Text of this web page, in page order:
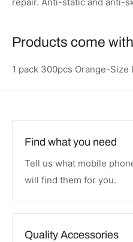
Products come
1 pack 300pcs Orange-Size
Find what you need
Tell us what mobile
will find them for you.
Quality Accessories